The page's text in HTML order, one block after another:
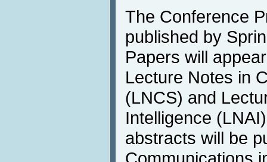
The Conference
published by
Papers will
Lecture Notes in
(LNCS) and
Intelligence
abstracts will be